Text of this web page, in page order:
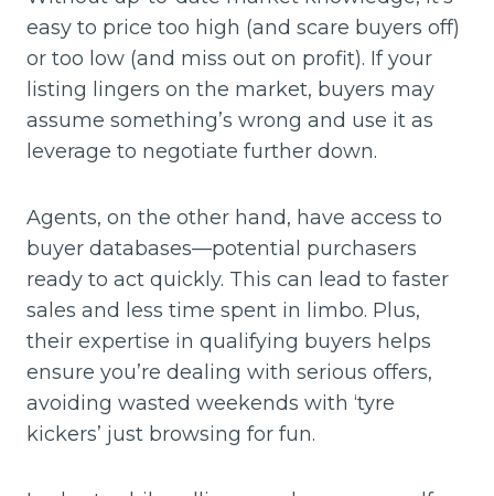
easy to price too high (and scare buyers off)
or too low (and miss out on profit). If your
listing lingers on the market, buyers may
assume something’s wrong and use it as
leverage to negotiate further down.
Agents, on the other hand, have access to
buyer databases—potential purchasers
ready to act quickly. This can lead to faster
sales and less time spent in limbo. Plus,
their expertise in qualifying buyers helps
ensure you’re dealing with serious offers,
avoiding wasted weekends with ‘tyre
kickers’ just browsing for fun.